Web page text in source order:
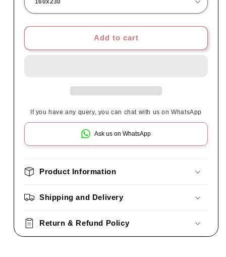
Add to cart
If you have any query, you can chat with us on WhatsApp
Ask us on WhatsApp
Product Information
Shipping and Delivery
Return & Refund Policy